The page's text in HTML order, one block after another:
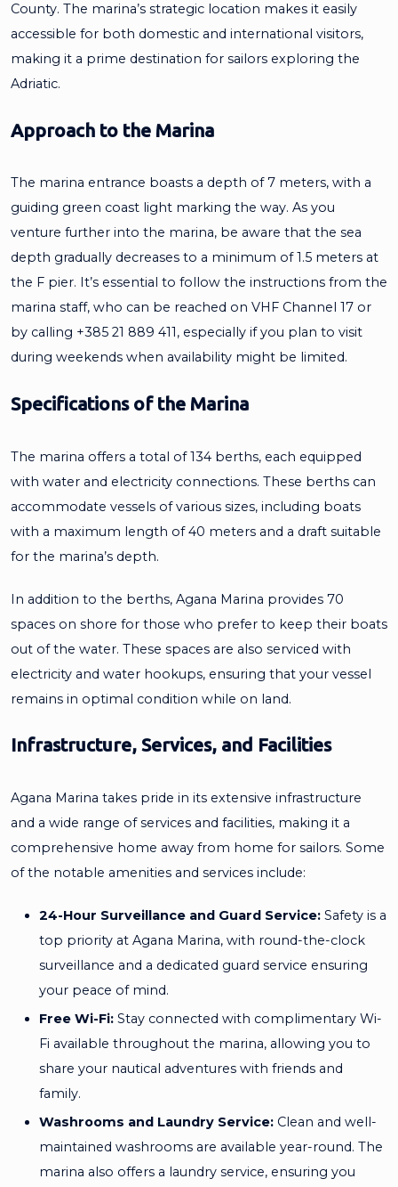
County. The marina’s strategic location makes it easily
accessible for both domestic and international visitors,
making it a prime destination for sailors exploring the
Adriatic.
Approach to the Marina
The marina entrance boasts a depth of 7 meters, with a
guiding green coast light marking the way. As you
venture further into the marina, be aware that the sea
depth gradually decreases to a minimum of 1.5 meters at
the F pier. It’s essential to follow the instructions from the
marina staff, who can be reached on VHF Channel 17 or
by calling +385 21 889 411, especially if you plan to visit
during weekends when availability might be limited.
Specifications of the Marina
The marina offers a total of 134 berths, each equipped
with water and electricity connections. These berths can
accommodate vessels of various sizes, including boats
with a maximum length of 40 meters and a draft suitable
for the marina’s depth.
In addition to the berths, Agana Marina provides 70
spaces on shore for those who prefer to keep their boats
out of the water. These spaces are also serviced with
electricity and water hookups, ensuring that your vessel
remains in optimal condition while on land.
Infrastructure, Services, and Facilities
Agana Marina takes pride in its extensive infrastructure
and a wide range of services and facilities, making it a
comprehensive home away from home for sailors. Some
of the notable amenities and services include:
24-Hour Surveillance and Guard Service: Safety is a
top priority at Agana Marina, with round-the-clock
surveillance and a dedicated guard service ensuring
your peace of mind.
Free Wi-Fi: Stay connected with complimentary Wi-
Fi available throughout the marina, allowing you to
share your nautical adventures with friends and
family.
Washrooms and Laundry Service: Clean and well-
maintained washrooms are available year-round. The
marina also offers a laundry service, ensuring you